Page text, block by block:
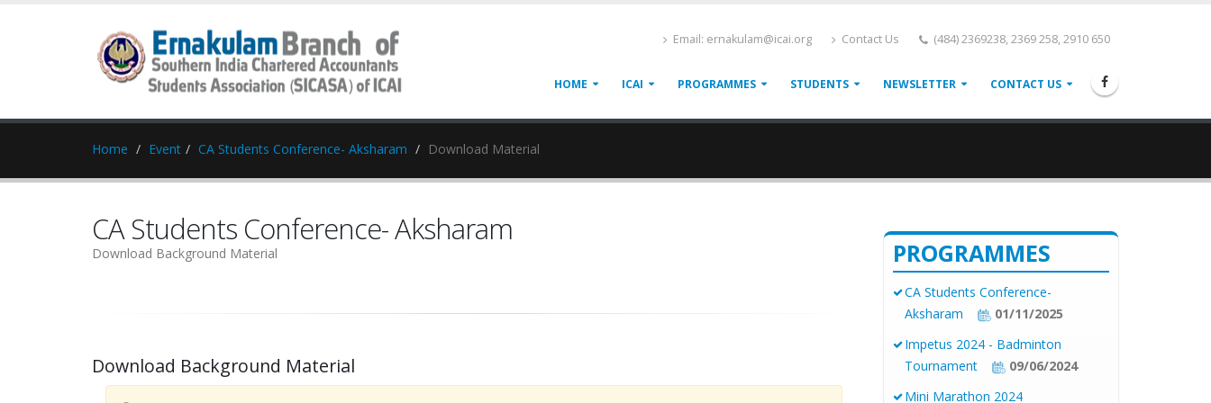
Email: ernakulam@icai.org Contact Us (484) 2369238, 2369 258, 2910 650
HOME ICAI PROGRAMMES STUDENTS NEWSLETTER CONTACT US
Home Event CA Students Conference- Aksharam Download Material
CA Students Conference- Aksharam
Download Background Material
Download Background Material
PROGRAMMES
CA Students Conference-
Aksharam
01/11/2025
Impetus 2024 - Badminton
Tournament
09/06/2024
Mini Marathon 2024